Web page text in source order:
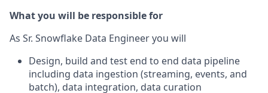
What you will be responsible for
As Sr. Snowflake Data Engineer you will
Design, build and test end to end data pipeline
including data ingestion (streaming, events, and
batch), data integration, data curation